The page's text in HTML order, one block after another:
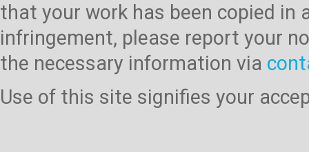
that your work has been copied
infringement, please report your
the necessary information via
Use of this site signifies your